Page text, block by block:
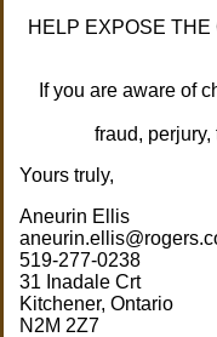
HELP EXPOSE
If you are aware of
fraud, perjury,
Yours truly,
Aneurin Ellis
519-277-0238
31 Inadale Crt
Kitchener, Ontario
N2M 2Z7